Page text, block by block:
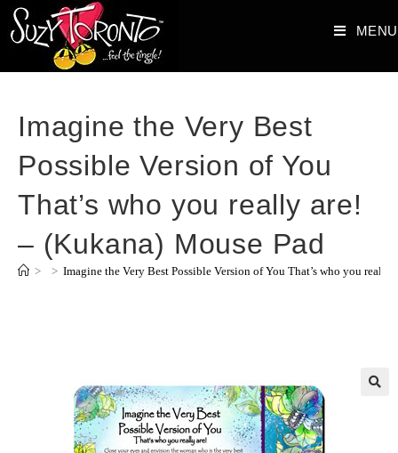
MENU
Imagine the Very Best
Possible Version of You
That’s who you really are!
– (Kukana) Mouse Pad
> > Imagine the Very Best Possible Version of You That’s who you really